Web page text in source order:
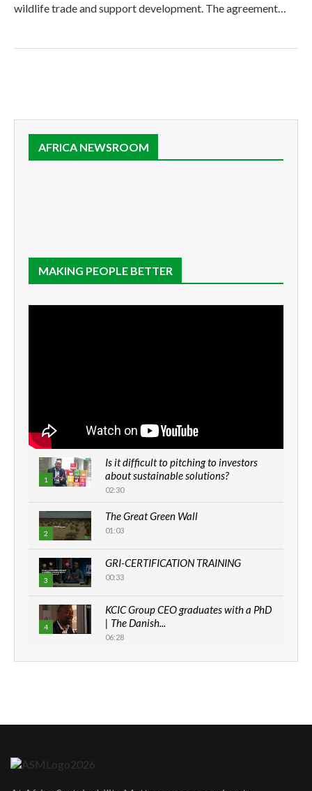
wildlife trade and support development. The agreement…
AFRICA NEWSROOM
MAKING PEOPLE BETTER
1
Is it difficult to pitching to investors
about sustainable solutions?
02:30
2
The Great Green Wall
01:03
3
GRI-CERTIFICATION TRAINING
00:33
4
KCIC Group CEO graduates with a PhD
| The Danish...
06:28
How can we best simplify